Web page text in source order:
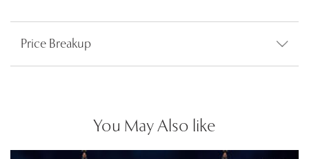
Price Breakup
You May Also like